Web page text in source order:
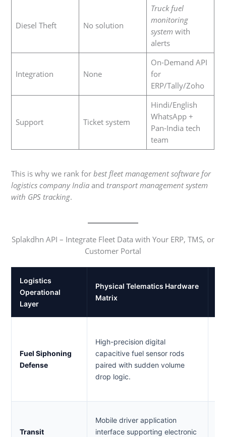
Diesel Theft No solution
Truck fuel
monitoring
system with
alerts
Integration None
On-Demand API
for
ERP/Tally/Zoho
Support Ticket system
Hindi/English
WhatsApp +
Pan-India tech
team
This is why we rank forbest fleet management software for
logistics company India and transport management system
with GPS tracking.
Splakdhn API – Integrate Fleet Data with Your ERP, TMS, or
Customer Portal
Logistics
Operational
Layer
Physical Telematics Hardware
Matrix
Fuel Siphoning
Defense
High-precision digital
capacitive fuel sensor rods
paired with sudden volume
drop logic.
Transit
Mobile driver application
interface supporting electronic